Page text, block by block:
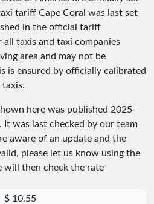
tariff Cape Coral was last set
in the official tariff
taxis and taxi companies
area and may not be
is ensured by officially calibrated
here was published 2025-
It was last checked by our team
aware of an update and the
please let us know using the
will then check the rate
$ 10.55